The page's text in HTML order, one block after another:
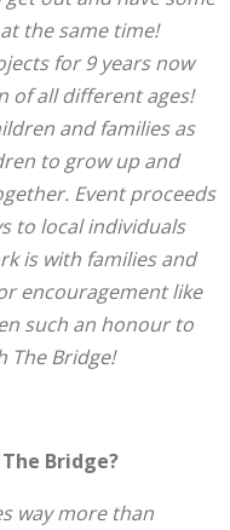
the same time!
for 9 years now
of all different ages!
and families as
to grow up and
Event proceeds
to local individuals
is with families and
encouragement like
such an honour to
The Bridge!
Bridge?
way more than